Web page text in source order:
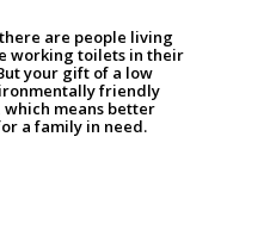
are people living
working toilets in their
your gift of a low
friendly
means better
a family in need.